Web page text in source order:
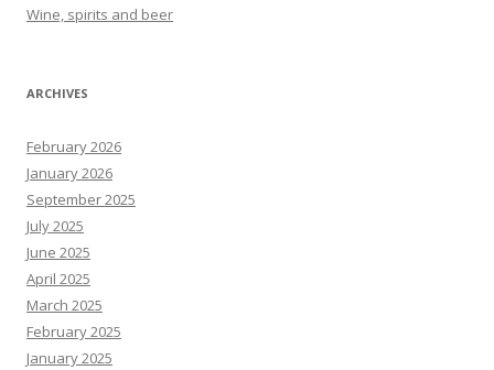
Wine, spirits and beer
ARCHIVES
February 2026
January 2026
September 2025
July 2025
June 2025
April 2025
March 2025
February 2025
January 2025